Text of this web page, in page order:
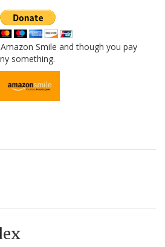
Smile and though you pay
something.